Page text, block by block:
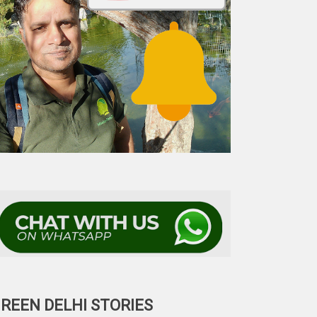
DELHI STORIES